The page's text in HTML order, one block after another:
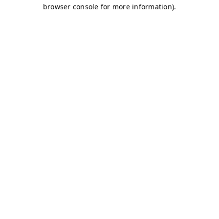
browser console for more information).